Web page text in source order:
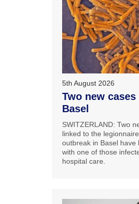
5th August 2026
Two new
Basel
SWITZERLAND: Two
linked to the
outbreak in Basel have
with one of those
hospital care.